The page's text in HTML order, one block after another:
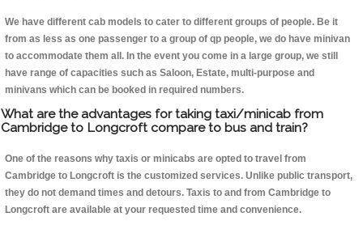
We have different cab models to cater to different groups of people. Be it
from as less as one passenger to a group of qp people, we do have minivan
to accommodate them all. In the event you come in a large group, we still
have range of capacities such as Saloon, Estate, multi-purpose and
minivans which can be booked in required numbers.
What are the advantages for taking taxi/minicab from
Cambridge to Longcroft compare to bus and train?
One of the reasons why taxis or minicabs are opted to travel from
Cambridge to Longcroft is the customized services. Unlike public transport,
they do not demand times and detours. Taxis to and from Cambridge to
Longcroft are available at your requested time and convenience.